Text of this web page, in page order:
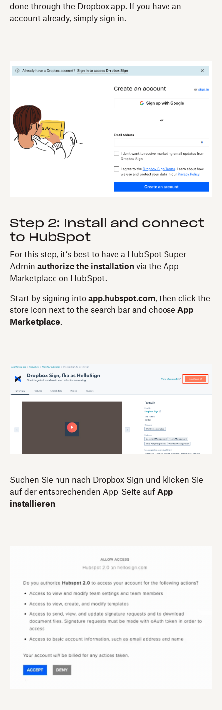
done through the Dropbox app. If you have an
account already, simply sign in.
Step 2: Install and connect
to HubSpot
For this step, it’s best to have a HubSpot Super
Admin authorize the installation via the App
Marketplace on HubSpot.
Start by signing into app.hubspot.com, then click the
store icon next to the search bar and choose App
Marketplace.
Suchen Sie nun nach Dropbox Sign und klicken Sie
auf der entsprechenden App-Seite auf App
installieren.